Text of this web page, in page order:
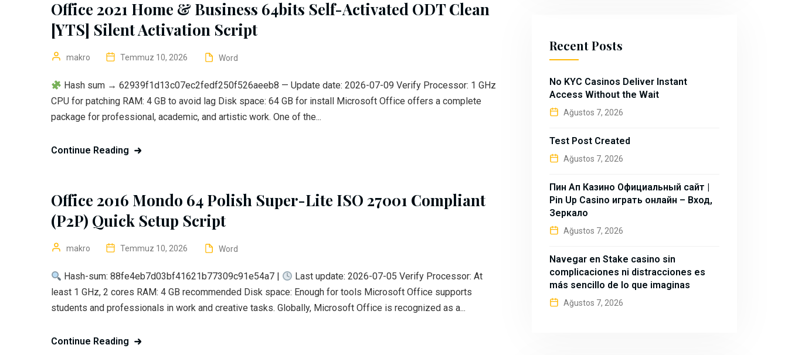
Office 2021 Home & Business 64bits Self-Activated ODT Clean
[YTS] Silent Activation Script
makro Temmuz 10, 2026 Word
Hash sum → 62939f1d13c07ec2fedf250f526aeeb8 — Update date: 2026-07-09 Verify Processor: 1 GHz
CPU for patching RAM: 4 GB to avoid lag Disk space: 64 GB for install Microsoft Office offers a complete
package for professional, academic, and artistic work. One of the...
Continue Reading
Office 2016 Mondo 64 Polish Super-Lite ISO 27001 Compliant
(P2P) Quick Setup Script
makro Temmuz 10, 2026 Word
Hash-sum: 88fe4eb7d03bf41621b77309c91e54a7 |
Last update: 2026-07-05 Verify Processor: At
least 1 GHz, 2 cores RAM: 4 GB recommended Disk space: Enough for tools Microsoft Office supports
students and professionals in work and creative tasks. Globally, Microsoft Office is recognized as a...
Continue Reading
Recent Posts
No KYC Casinos Deliver Instant
Access Without the Wait
Ağustos 7, 2026
Test Post Created
Ağustos 7, 2026
Пин Ап Казино Официальный сайт |
Pin Up Casino играть онлайн – Вход,
Зеркало
Ağustos 7, 2026
Navegar en Stake casino sin
complicaciones ni distracciones es
más sencillo de lo que imaginas
Ağustos 7, 2026